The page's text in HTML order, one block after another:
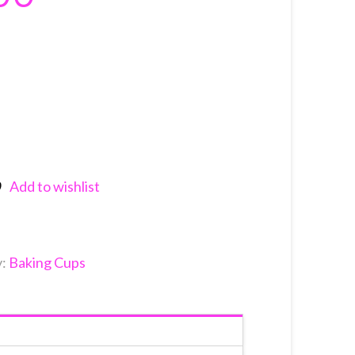
Add to wishlist
Baking Cups